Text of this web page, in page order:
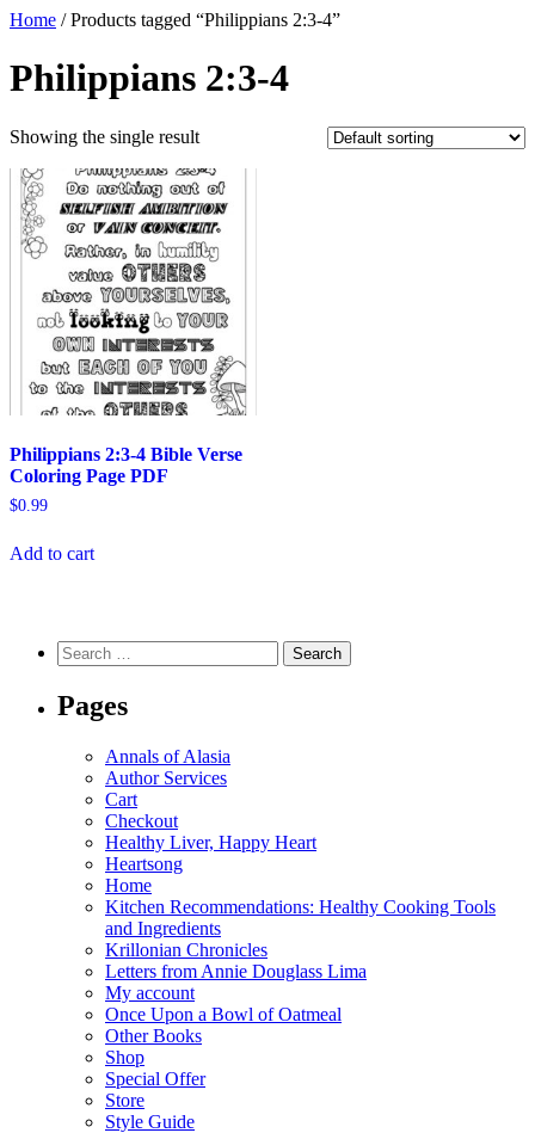
Home / Products tagged “Philippians 2:3-4”
Philippians 2:3-4
Showing the single result
Philippians 2:3-4 Bible Verse
Coloring Page PDF
$0.99
Add to cart
Search
for:
Pages
Annals of Alasia
Author Services
Cart
Checkout
Healthy Liver, Happy Heart
Heartsong
Home
Kitchen Recommendations: Healthy Cooking Tools
and Ingredients
Krillonian Chronicles
Letters from Annie Douglass Lima
My account
Once Upon a Bowl of Oatmeal
Other Books
Shop
Special Offer
Store
Style Guide